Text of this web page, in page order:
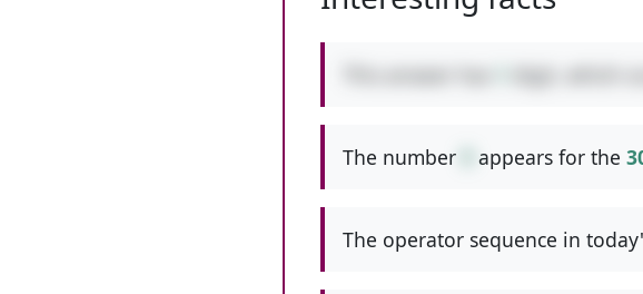
The number appears for the
The operator sequence in